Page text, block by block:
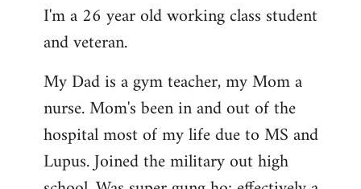
by
libcom.org
I'm a 26 year old working class student
and veteran.
My Dad is a gym teacher, my Mom a
nurse. Mom's been in and out of the
hospital most of my life due to MS and
Lupus. Joined the military out high